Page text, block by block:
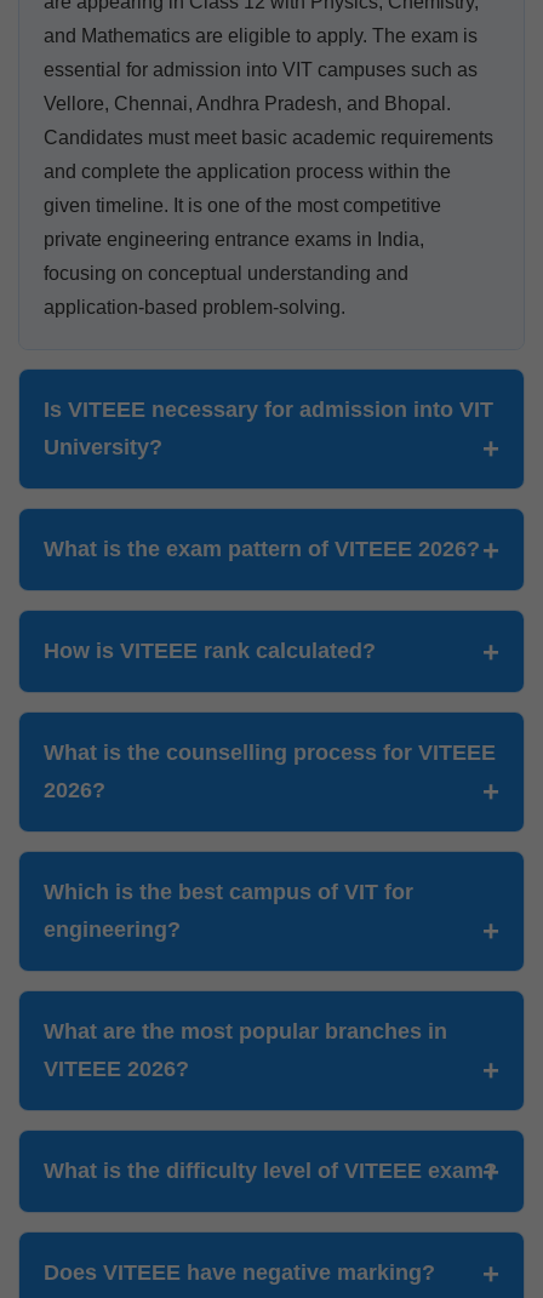
and Mathematics are eligible to apply. The exam is
essential for admission into VIT campuses such as
Vellore, Chennai, Andhra Pradesh, and Bhopal.
Candidates must meet basic academic requirements
and complete the application process within the
given timeline. It is one of the most competitive
private engineering entrance exams in India,
focusing on conceptual understanding and
application-based problem-solving.
Is VITEEE necessary for admission into VIT
University?
What is the exam pattern of VITEEE 2026?
How is VITEEE rank calculated?
What is the counselling process for VITEEE
2026?
Which is the best campus of VIT for
engineering?
What are the most popular branches in
VITEEE 2026?
What is the difficulty level of VITEEE exam?
Does VITEEE have negative marking?